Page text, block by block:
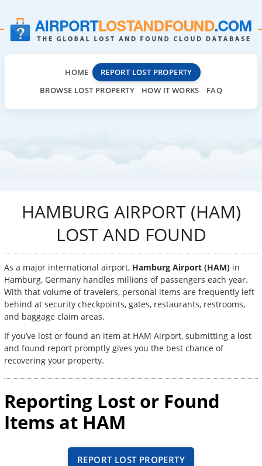
HOME
REPORT LOST PROPERTY
BROWSE LOST PROPERTY
HOW IT WORKS FAQ
HAMBURG AIRPORT (HAM)
LOST AND FOUND
As a major international airport, Hamburg Airport (HAM) in
Hamburg, Germany handles millions of passengers each year.
With that volume of travelers, personal items are frequently left
behind at security checkpoints, gates, restaurants, restrooms,
and baggage claim areas.
If you’ve lost or found an item at HAM Airport, submitting a lost
and found report promptly gives you the best chance of
recovering your property.
Reporting Lost or Found
Items at HAM
REPORT LOST PROPERTY